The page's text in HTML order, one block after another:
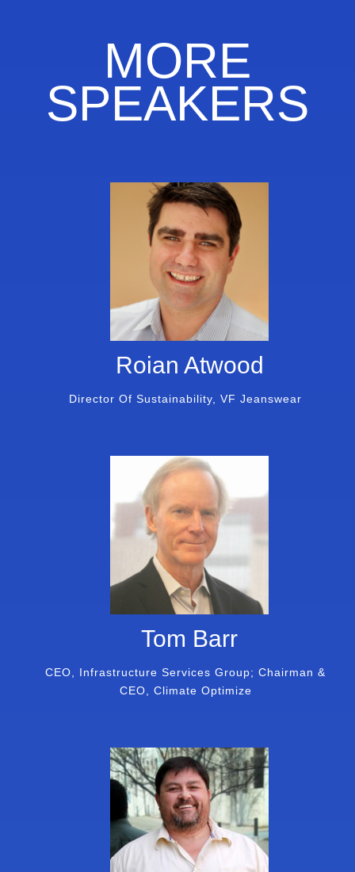
MORE
SPEAKERS
Roian Atwood
Director Of Sustainability, VF Jeanswear
Tom Barr
CEO, Infrastructure Services Group; Chairman &
CEO, Climate Optimize